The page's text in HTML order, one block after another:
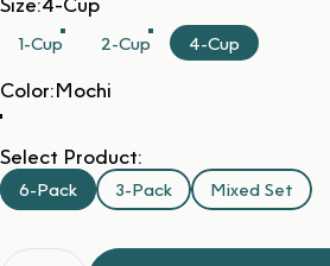
Size:4-Cup
1-Cup 2-Cup 4-Cup
Color
Color:Mochi
Select Product:
6-Pack 3-Pack Mixed Set